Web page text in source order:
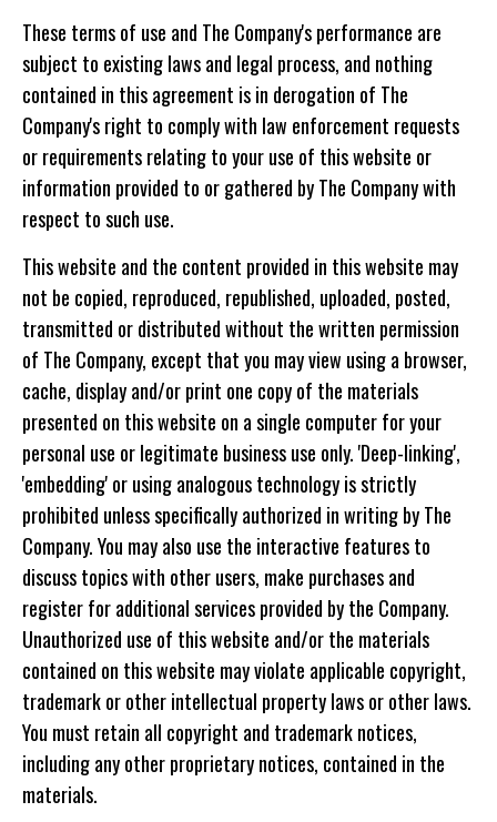
These terms of use and The Company's performance are
subject to existing laws and legal process, and nothing
contained in this agreement is in derogation of The
Company's right to comply with law enforcement requests
or requirements relating to your use of this website or
information provided to or gathered by The Company with
respect to such use.
This website and the content provided in this website may
not be copied, reproduced, republished, uploaded, posted,
transmitted or distributed without the written permission
of The Company, except that you may view using a browser,
cache, display and/or print one copy of the materials
presented on this website on a single computer for your
personal use or legitimate business use only. 'Deep-linking',
'embedding' or using analogous technology is strictly
prohibited unless specifically authorized in writing by The
Company. You may also use the interactive features to
discuss topics with other users, make purchases and
register for additional services provided by the Company.
Unauthorized use of this website and/or the materials
contained on this website may violate applicable copyright,
trademark or other intellectual property laws or other laws.
You must retain all copyright and trademark notices,
including any other proprietary notices, contained in the
materials.